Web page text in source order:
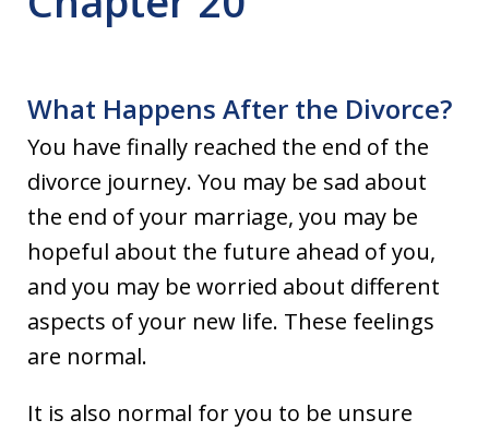
What Happens After the Divorce?
You have finally reached the end of the
divorce journey. You may be sad about
the end of your marriage, you may be
hopeful about the future ahead of you,
and you may be worried about different
aspects of your new life. These feelings
are normal.
It is also normal for you to be unsure